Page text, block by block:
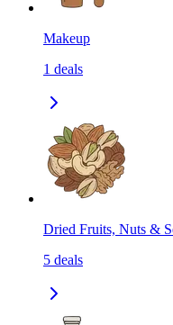
Makeup
1 deals
Dried Fruits, Nuts &
5 deals